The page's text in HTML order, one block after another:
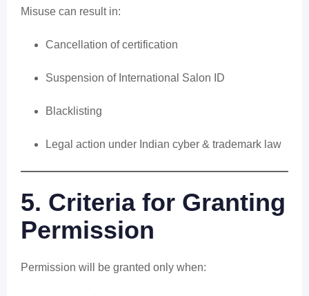
Misuse can result in:
Cancellation of certification
Suspension of International Salon ID
Blacklisting
Legal action under Indian cyber & trademark law
5. Criteria for Granting
Permission
Permission will be granted only when: